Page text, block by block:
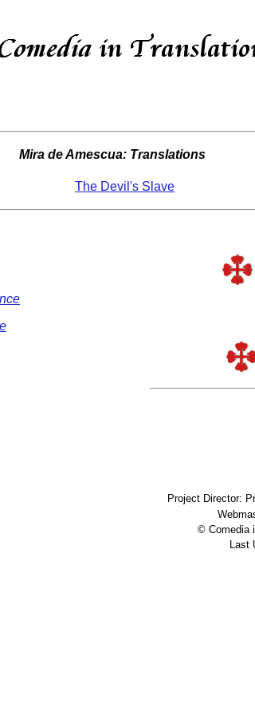
Mira de Amescua: Translations
The Devil's Slave
Project Director:
© Comedia
Last